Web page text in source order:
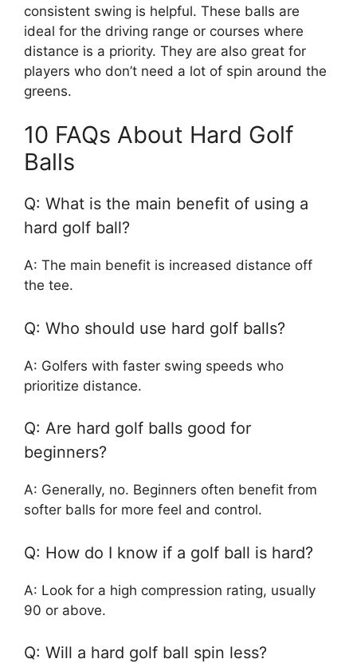
consistent swing is helpful. These balls are
ideal for the driving range or courses where
distance is a priority. They are also great for
players who don’t need a lot of spin around the
greens.
10 FAQs About Hard Golf
Balls
Q: What is the main benefit of using a
hard golf ball?
A: The main benefit is increased distance off
the tee.
Q: Who should use hard golf balls?
A: Golfers with faster swing speeds who
prioritize distance.
Q: Are hard golf balls good for
beginners?
A: Generally, no. Beginners often benefit from
softer balls for more feel and control.
Q: How do I know if a golf ball is hard?
A: Look for a high compression rating, usually
90 or above.
Q: Will a hard golf ball spin less?